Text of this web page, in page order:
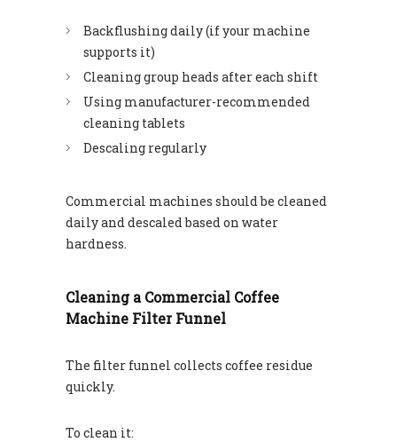
Backflushing daily (if your machine
supports it)
Cleaning group heads after each shift
Using manufacturer-recommended
cleaning tablets
Descaling regularly
Commercial machines should be cleaned
daily and descaled based on water
hardness.
Cleaning a Commercial Coffee
Machine Filter Funnel
The filter funnel collects coffee residue
quickly.
To clean it: